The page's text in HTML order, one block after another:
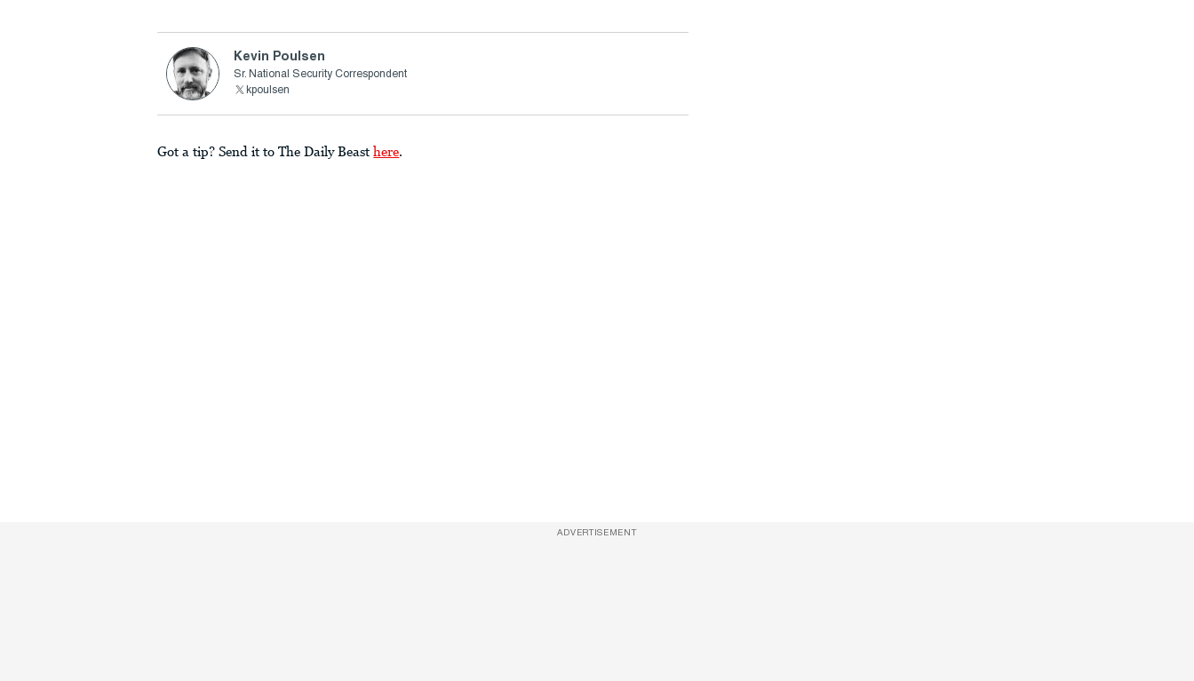
Kevin Poulsen
Sr. National Security Correspondent
kpoulsen
Got a tip? Send it to The Daily Beast here.
ADVERTISEMENT